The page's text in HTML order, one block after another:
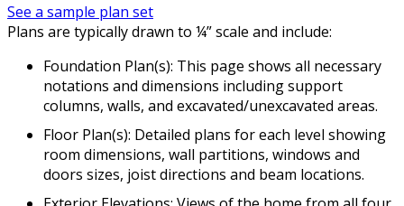
See a sample plan set
Plans are typically drawn to ¼” scale and include:
Foundation Plan(s): This page shows all necessary
notations and dimensions including support
columns, walls, and excavated/unexcavated areas.
Floor Plan(s): Detailed plans for each level showing
room dimensions, wall partitions, windows and
doors sizes, joist directions and beam locations.